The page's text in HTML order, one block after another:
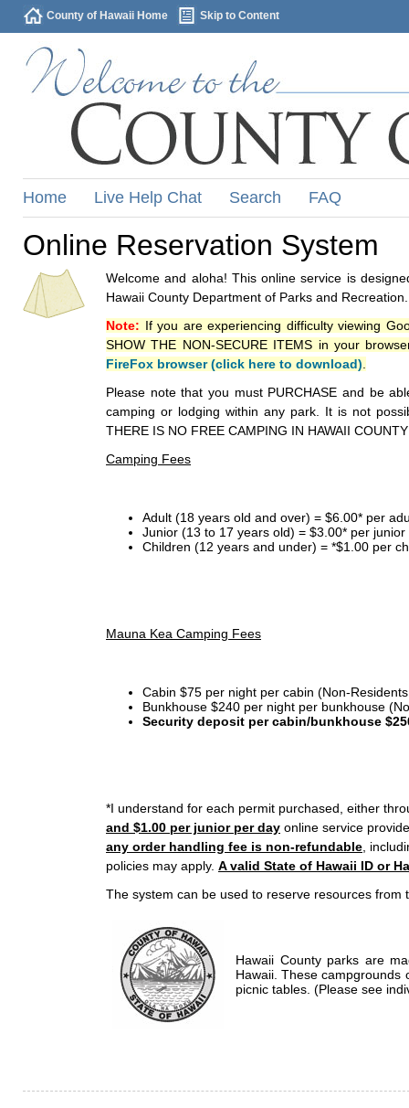
County of Hawaii Home Skip to Content
Home Live Help Chat Search FAQ
Online Reservation System
Welcome and aloha! This online service is
Hawaii County Department of Parks and Recreation.
Note: If you are experiencing difficulty viewing
SHOW THE NON-SECURE ITEMS in your
FireFox browser (click here to download)
Please note that you must PURCHASE and be
camping or lodging within any park. It is not
THERE IS NO FREE CAMPING IN HAWAII
Camping Fees
Adult (18 years old and over) = $6.00* per
Junior (13 to 17 years old) = $3.00* per
Children (12 years and under) = *$1.00 per
Mauna Kea Camping Fees
Cabin $75 per night per cabin (Non-
Bunkhouse $240 per night per bunkhouse
Security deposit per cabin/bunkhouse
*I understand for each permit purchased, either
and $1.00 per junior per day online service
any order handling fee is non-refundable ,
policies may apply. A valid State of Hawaii ID or
The system can be used to reserve resources from
Hawaii County parks are
Hawaii. These campgrounds
picnic tables. (Please see